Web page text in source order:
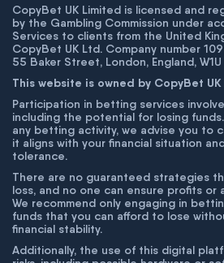
CopyBet UK Limited is licensed and
by the Gambling Commission under
Services to clients from the United
CopyBet UK Ltd. Company number
55 Baker Street, London, England, W1U
This website is owned by CopyBet
Participation in betting services
including the potential for losing
any betting activity, we advise you to
it aligns with your financial situation
tolerance.
There are no guaranteed strategies
loss, and no one can ensure profits
We recommend only engaging in
funds that you can afford to lose
financial stability.
Additionally, the use of this digital